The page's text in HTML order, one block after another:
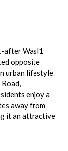
after Wasl1
opposite
urban lifestyle
enjoy a
away from
it an attractive